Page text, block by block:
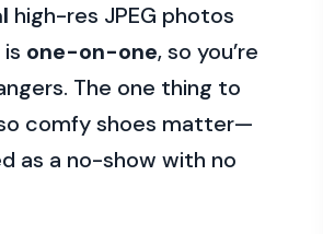
high-res JPEG photos
one-on-one, so you’re
The one thing to
comfy shoes matter—
as a no-show with no